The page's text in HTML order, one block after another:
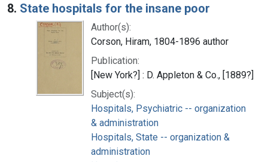
8. State hospitals for the insane poor
Author(s):
Corson, Hiram, 1804-1896 author
Publication:
[New York?] : D. Appleton & Co., [1889?]
Subject(s):
Hospitals, Psychiatric -- organization
& administration
Hospitals, State -- organization &
administration